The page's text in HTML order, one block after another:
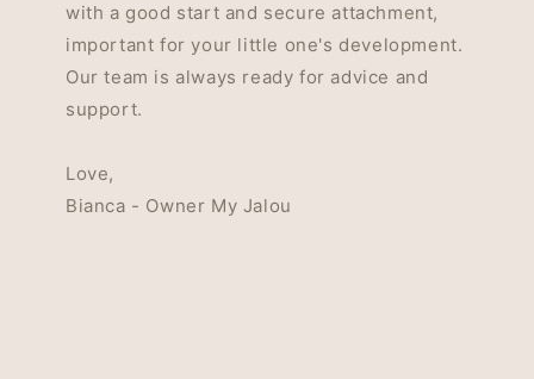
with a good start and secure attachment,
important for your little one's development.
Our team is always ready for advice and
support.
Love,
Bianca - Owner My Jalou